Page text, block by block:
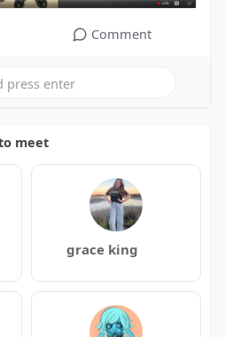
Comment
meet
grace king